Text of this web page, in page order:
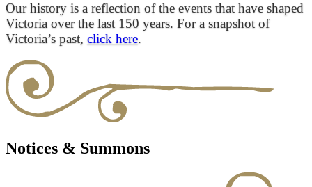
Our history is a reflection of the events that have shaped
Victoria over the last 150 years. For a snapshot of
Victoria’s past, click here.
Notices & Summons